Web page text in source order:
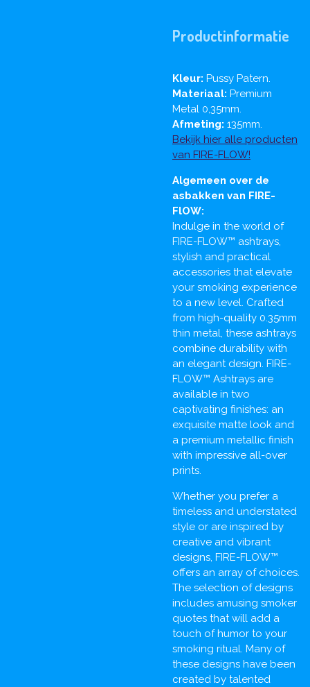
Productinformatie
Kleur: Pussy Patern.
Materiaal: Premium
Metal 0,35mm.
Afmeting: 135mm.
Bekijk hier alle producten
van FIRE-FLOW!
Algemeen over de
asbakken van FIRE-
FlOW:
Indulge in the world of
FIRE-FLOW™ ashtrays,
stylish and practical
accessories that elevate
your smoking experience
to a new level. Crafted
from high-quality 0.35mm
thin metal, these ashtrays
combine durability with
an elegant design. FIRE-
FLOW™ Ashtrays are
available in two
captivating finishes: an
exquisite matte look and
a premium metallic finish
with impressive all-over
prints.
Whether you prefer a
timeless and understated
style or are inspired by
creative and vibrant
designs, FIRE-FLOW™
offers an array of choices.
The selection of designs
includes amusing smoker
quotes that will add a
touch of humor to your
smoking ritual. Many of
these designs have been
created by talented